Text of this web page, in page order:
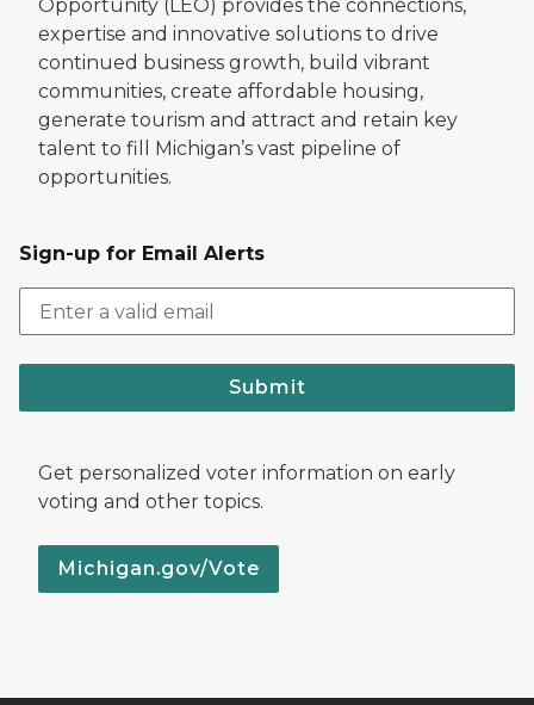
Opportunity (LEO) provides the connections,
expertise and innovative solutions to drive
continued business growth, build vibrant
communities, create affordable housing,
generate tourism and attract and retain key
talent to fill Michigan’s vast pipeline of
opportunities.
Sign-up for Email Alerts
Submit
Get personalized voter information on early
voting and other topics.
Michigan.gov/Vote